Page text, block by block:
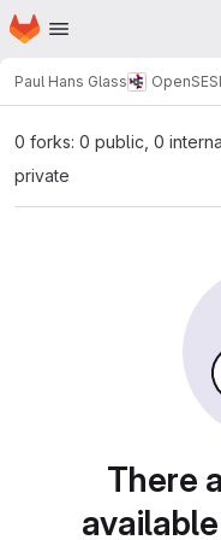
Skip to main content
Homepage
Paul Hans Glass OpenSES
0 forks: 0 public, 0
private
There